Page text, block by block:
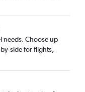
needs. Choose up
side for flights,